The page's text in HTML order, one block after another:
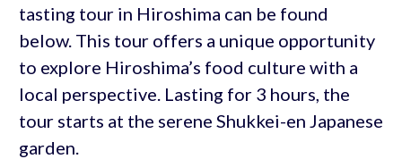
tasting tour in Hiroshima can be found
below. This tour offers a unique opportunity
to explore Hiroshima’s food culture with a
local perspective. Lasting for 3 hours, the
tour starts at the serene Shukkei-en Japanese
garden.